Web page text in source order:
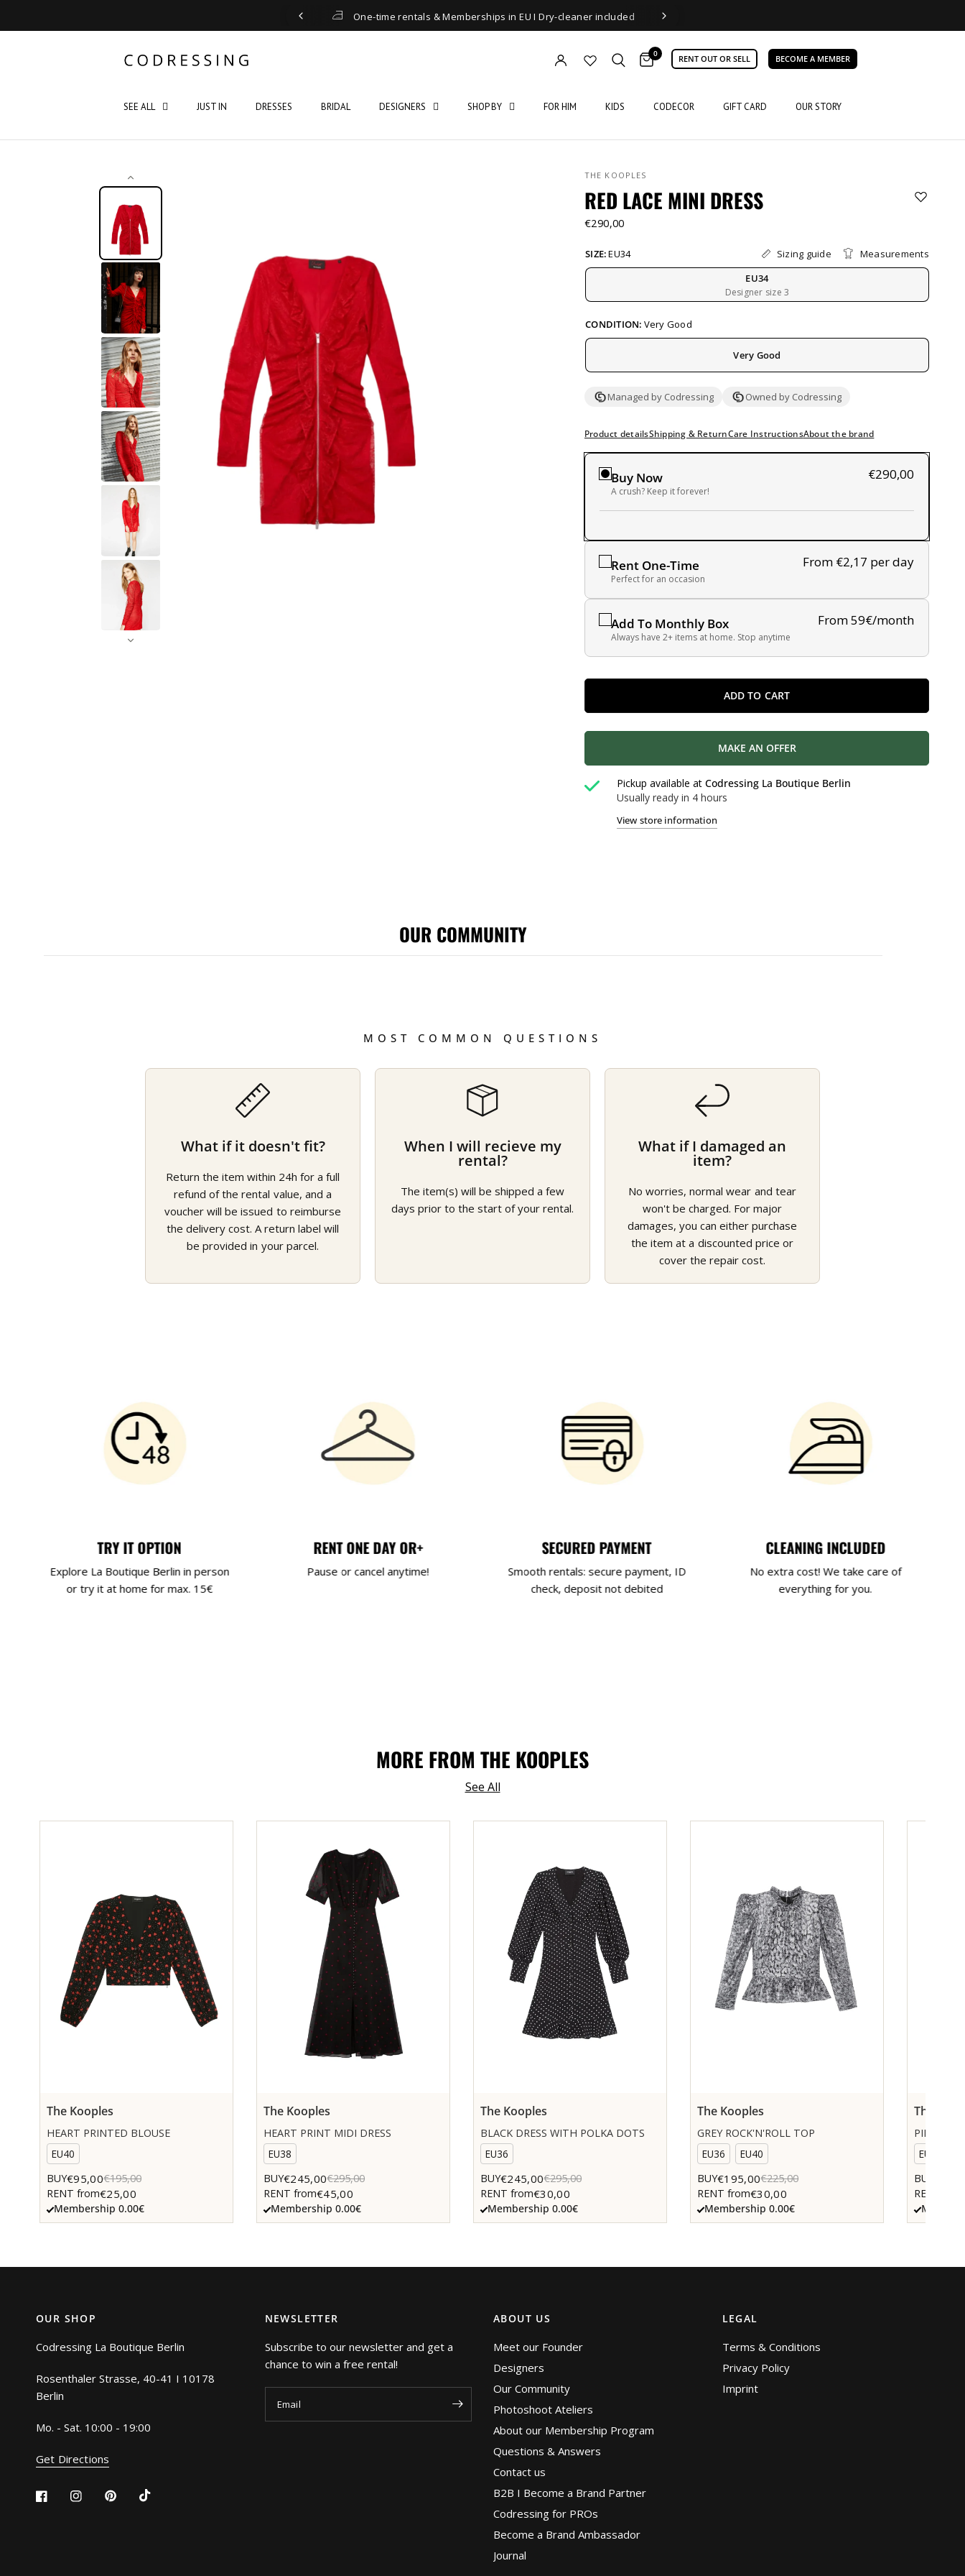
One-time rentals & Memberships in EU I Dry-cleaner included
0 RENT OUT OR SELL BECOME A MEMBER
SEE ALL JUST IN DRESSES BRIDAL DESIGNERS SHOP BY FOR HIM KIDS CODECOR GIFT CARD OUR STORY
THE KOOPLES
RED LACE MINI DRESS
€290,00
SIZE:EU34 Sizing guide
Measurements
EU34
Designer size 3
CONDITION: Very Good
Very Good
Managed by Codressing Owned by Codressing
Product detailsShipping & ReturnCare InstructionsAbout the brand
Rent One-Time From €2,17 per day
Perfect for an occasion
Add To Monthly Box From 59€/month
Always have 2+ items at home. Stop anytime
Buy Now €290,00
A crush? Keep it forever!
ADD TO CART
MAKE AN OFFER
Pickup available atCodressing La Boutique Berlin
Usually ready in 4 hours
View store information
OUR COMMUNITY
MOST COMMON QUESTIONS
What if it doesn't fit?
Return the item within 24h for a full
refund of the rental value, and a
voucher will be issued to reimburse
the delivery cost. A return label will
be provided in your parcel.
When I will recieve my
rental?
The item(s) will be shipped a few
days prior to the start of your rental.
What if I damaged an
item?
No worries, normal wear and tear
won't be charged. For major
damages, you can either purchase
the item at a discounted price or
cover the repair cost.
TRY IT OPTION
Explore La Boutique Berlin in person
or try it at home for max. 15€
RENT ONE DAY OR+
Pause or cancel anytime!
SECURED PAYMENT
Smooth rentals: secure payment, ID
check, deposit not debited
CLEANING INCLUDED
No extra cost! We take care of
everything for you.
MORE FROM THE KOOPLES
See All
The Kooples
HEART PRINTED BLOUSE
EU40
BUY€95,00€195,00
RENT from€25,00
Membership 0.00€
The Kooples
HEART PRINT MIDI DRESS
EU38
BUY€245,00€295,00
RENT from€45,00
Membership 0.00€
The Kooples
BLACK DRESS WITH POLKA DOTS
EU36
BUY€245,00€295,00
RENT from€30,00
Membership 0.00€
The Kooples
GREY ROCK'N'ROLL TOP
EU36
EU40
BUY€195,00€225,00
RENT from€30,00
Membership 0.00€
The
PINK
EU36
BUY
RENT
OUR SHOP
Codressing La Boutique Berlin
Rosenthaler Strasse, 40-41 I 10178
Berlin
Mo. - Sat. 10:00 - 19:00
Get Directions
NEWSLETTER
Subscribe to our newsletter and get a
chance to win a free rental!
Email
ABOUT US
Meet our Founder
Designers
Our Community
Photoshoot Ateliers
About our Membership Program
Questions & Answers
Contact us
B2B I Become a Brand Partner
Codressing for PROs
Become a Brand Ambassador
Journal
LEGAL
Terms & Conditions
Privacy Policy
Imprint